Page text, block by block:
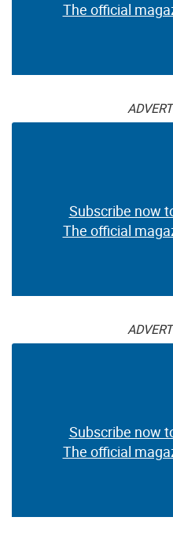
The official
Subscribe now
The official
Subscribe now
The official